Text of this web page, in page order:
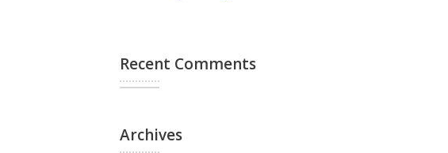
Recent Comments
Archives